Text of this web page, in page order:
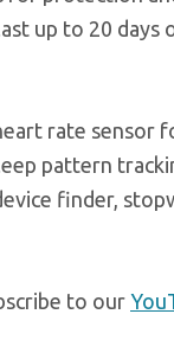
up to 20 days
rate sensor
pattern
finder,
to our